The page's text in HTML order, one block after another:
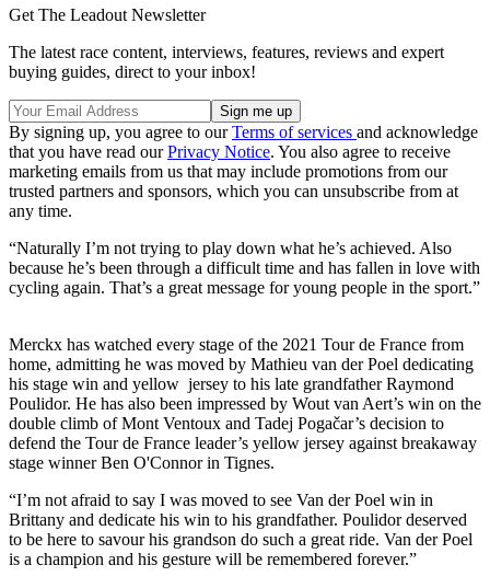
Get The Leadout Newsletter
The latest race content, interviews, features, reviews and expert
buying guides, direct to your inbox!
By signing up, you agree to ourTerms of services and acknowledge
that you have read ourPrivacy Notice. You also agree to receive
marketing emails from us that may include promotions from our
trusted partners and sponsors, which you can unsubscribe from at
any time.
“Naturally I’m not trying to play down what he’s achieved. Also
because he’s been through a difficult time and has fallen in love with
cycling again. That’s a great message for young people in the sport.”
Merckx has watched every stage of the 2021 Tour de France from
home, admitting he was moved by Mathieu van der Poel dedicating
his stage win and yellow jersey to his late grandfather Raymond
Poulidor. He has also been impressed by Wout van Aert’s win on the
double climb of Mont Ventoux and Tadej Pogačar’s decision to
defend the Tour de France leader’s yellow jersey against breakaway
stage winner Ben O'Connor in Tignes.
“I’m not afraid to say I was moved to see Van der Poel win in
Brittany and dedicate his win to his grandfather. Poulidor deserved
to be here to savour his grandson do such a great ride. Van der Poel
is a champion and his gesture will be remembered forever.”